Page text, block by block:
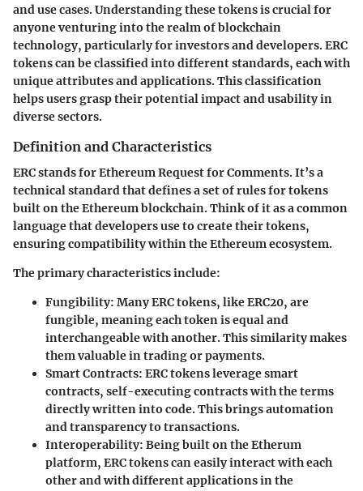
and use cases. Understanding these tokens is crucial for
anyone venturing into the realm of blockchain
technology, particularly for investors and developers. ERC
tokens can be classified into different standards, each with
unique attributes and applications. This classification
helps users grasp their potential impact and usability in
diverse sectors.
Definition and Characteristics
ERC stands for Ethereum Request for Comments. It’s a
technical standard that defines a set of rules for tokens
built on the Ethereum blockchain. Think of it as a common
language that developers use to create their tokens,
ensuring compatibility within the Ethereum ecosystem.
The primary characteristics include:
Fungibility: Many ERC tokens, like ERC20, are
fungible, meaning each token is equal and
interchangeable with another. This similarity makes
them valuable in trading or payments.
Smart Contracts: ERC tokens leverage smart
contracts, self-executing contracts with the terms
directly written into code. This brings automation
and transparency to transactions.
Interoperability: Being built on the Etherum
platform, ERC tokens can easily interact with each
other and with different applications in the